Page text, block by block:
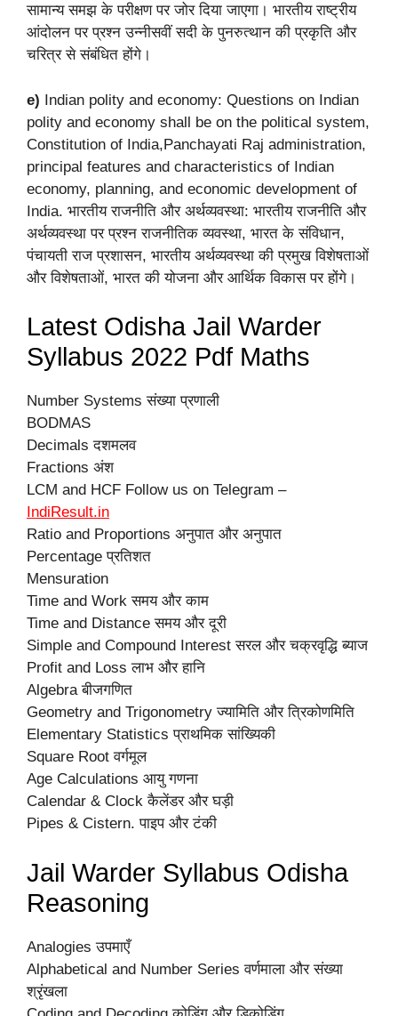
सामान्य समझ के परीक्षण पर जोर दिया जाएगा। भारतीय राष्ट्रीय
आंदोलन पर प्रश्न उन्नीसवीं सदी के पुनरुत्थान की प्रकृति और
चरित्र से संबंधित होंगे।
e) Indian polity and economy: Questions on Indian
polity and economy shall be on the political system,
Constitution of India,Panchayati Raj administration,
principal features and characteristics of Indian
economy, planning, and economic development of
India. भारतीय राजनीति और अर्थव्यवस्था: भारतीय राजनीति और
अर्थव्यवस्था पर प्रश्न राजनीतिक व्यवस्था, भारत के संविधान,
पंचायती राज प्रशासन, भारतीय अर्थव्यवस्था की प्रमुख विशेषताओं
और विशेषताओं, भारत की योजना और आर्थिक विकास पर होंगे।
Latest Odisha Jail Warder
Syllabus 2022 Pdf Maths
Number Systems संख्या प्रणाली
BODMAS
Decimals दशमलव
Fractions अंश
LCM and HCF Follow us on Telegram –
IndiResult.in
Ratio and Proportions अनुपात और अनुपात
Percentage प्रतिशत
Mensuration
Time and Work समय और काम
Time and Distance समय और दूरी
Simple and Compound Interest सरल और चक्रवृद्धि ब्याज
Profit and Loss लाभ और हानि
Algebra बीजगणित
Geometry and Trigonometry ज्यामिति और त्रिकोणमिति
Elementary Statistics प्राथमिक सांख्यिकी
Square Root वर्गमूल
Age Calculations आयु गणना
Calendar & Clock कैलेंडर और घड़ी
Pipes & Cistern. पाइप और टंकी
Jail Warder Syllabus Odisha
Reasoning
Analogies उपमाएँ
Alphabetical and Number Series वर्णमाला और संख्या
श्रृंखला